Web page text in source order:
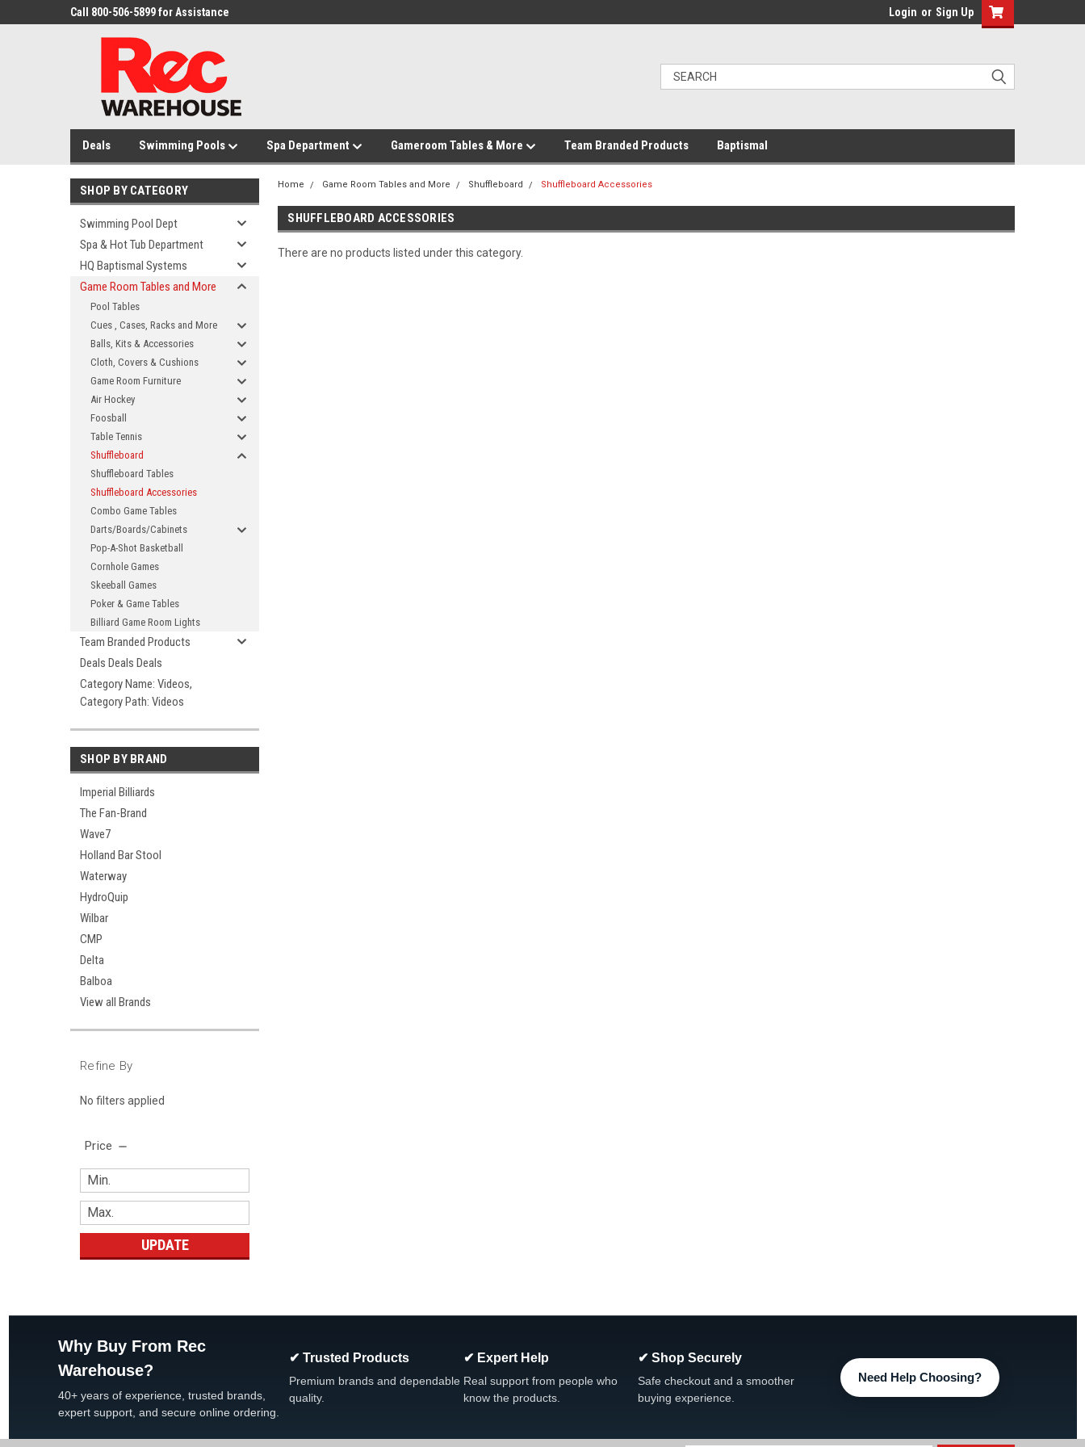
Call 800-506-5899 for Assistance Login or Sign Up
Deals Swimming Pools Spa Department Gameroom Tables & More Team Branded Products Baptismal
SHOP BY CATEGORY
Swimming Pool Dept
Spa & Hot Tub Department
HQ Baptismal Systems
Game Room Tables and More
Pool Tables
Cues , Cases, Racks and More
Balls, Kits & Accessories
Cloth, Covers & Cushions
Game Room Furniture
Air Hockey
Foosball
Table Tennis
Shuffleboard
Shuffleboard Tables
Shuffleboard Accessories
Combo Game Tables
Darts/Boards/Cabinets
Pop-A-Shot Basketball
Cornhole Games
Skeeball Games
Poker & Game Tables
Billiard Game Room Lights
Team Branded Products
Deals Deals Deals
Category Name: Videos,
Category Path: Videos
SHOP BY BRAND
Imperial Billiards
The Fan-Brand
Wave7
Holland Bar Stool
Waterway
HydroQuip
Wilbar
CMP
Delta
Balboa
View all Brands
Refine By
No filters applied
Price
UPDATE
Home Game Room Tables and More Shuffleboard Shuffleboard Accessories
SHUFFLEBOARD ACCESSORIES
There are no products listed under this category.
Why Buy From Rec
Warehouse?
40+ years of experience, trusted brands,
expert support, and secure online ordering.
✔ Trusted Products
Premium brands and dependable
quality.
✔ Expert Help
Real support from people who
know the products.
✔ Shop Securely
Safe checkout and a smoother
buying experience.
Need Help Choosing?